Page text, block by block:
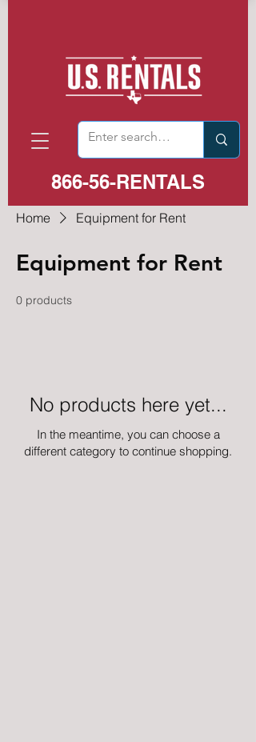
866-56-RENTALS
Home Equipment for Rent
Equipment for Rent
0 products
No products here yet...
In the meantime, you can choose a
different category to continue shopping.